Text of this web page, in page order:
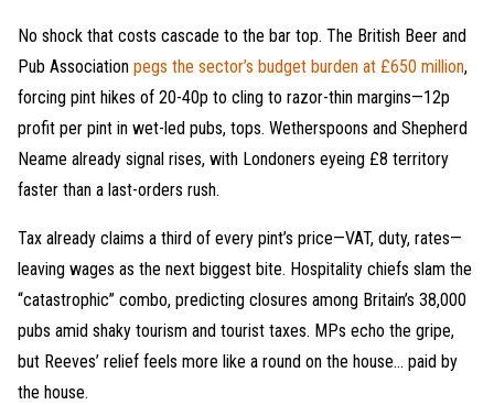
No shock that costs cascade to the bar top. The British Beer and
Pub Association pegs the sector’s budget burden at £650 million,
forcing pint hikes of 20-40p to cling to razor-thin margins—12p
profit per pint in wet-led pubs, tops. Wetherspoons and Shepherd
Neame already signal rises, with Londoners eyeing £8 territory
faster than a last-orders rush.
Tax already claims a third of every pint’s price—VAT, duty, rates—
leaving wages as the next biggest bite. Hospitality chiefs slam the
“catastrophic” combo, predicting closures among Britain’s 38,000
pubs amid shaky tourism and tourist taxes. MPs echo the gripe,
but Reeves’ relief feels more like a round on the house… paid by
the house.